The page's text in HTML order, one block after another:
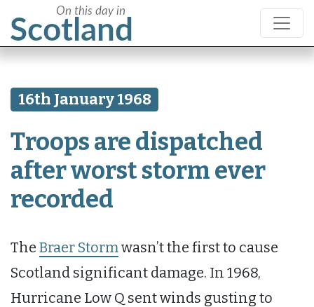
16th January 1968
Troops are dispatched
after worst storm ever
recorded
The Braer Stormwasn’t the first to cause
Scotland significant damage. In 1968,
Hurricane Low Q sent winds gusting to